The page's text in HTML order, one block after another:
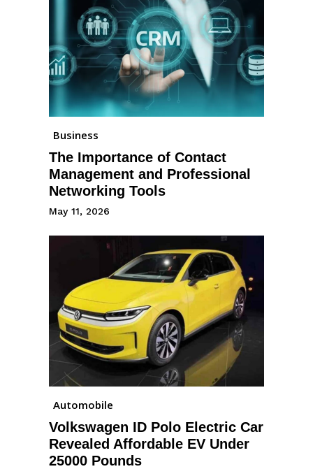
Business
The Importance of Contact
Management and Professional
Networking Tools
May 11, 2026
Automobile
Volkswagen ID Polo Electric Car
Revealed Affordable EV Under
25000 Pounds